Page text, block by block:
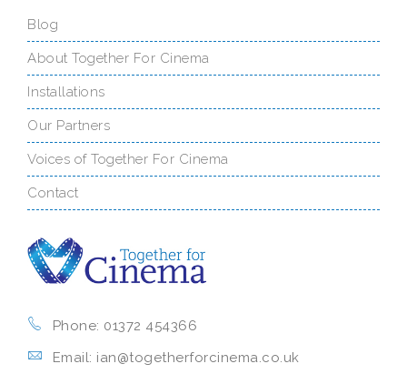
Blog
About Together For Cinema
Installations
Our Partners
Voices of Together For Cinema
Contact
Phone: 01372 454366
Email: ian@togetherforcinema.co.uk